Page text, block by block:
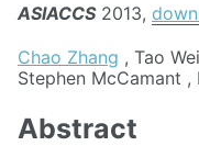
ASIACCS2013,
Chao Zhang , Tao
Stephen McCamant ,
Abstract